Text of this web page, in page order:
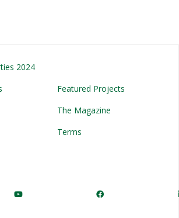
2024
Featured Projects
The Magazine
Terms